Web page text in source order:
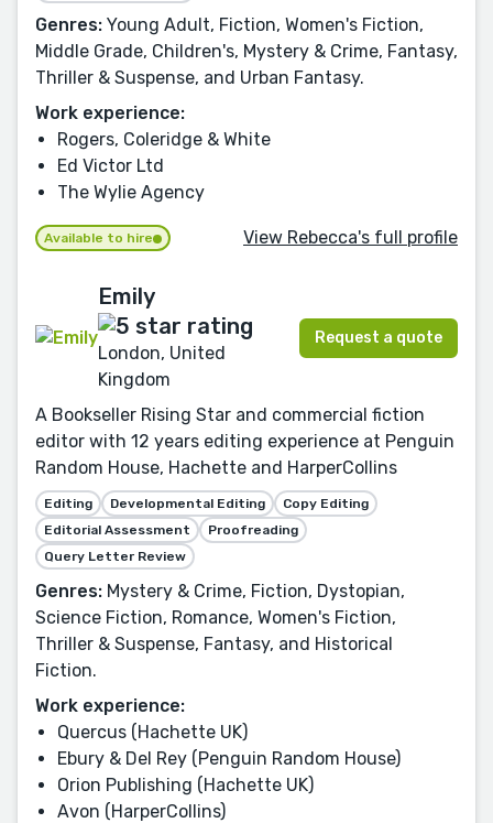
Genres: Young Adult, Fiction, Women's Fiction,
Middle Grade, Children's, Mystery & Crime, Fantasy,
Thriller & Suspense, and Urban Fantasy.
Work experience:
Rogers, Coleridge & White
Ed Victor Ltd
The Wylie Agency
Available to hire View Rebecca's full profile
Emily
London, United
Kingdom
Request a quote
A Bookseller Rising Star and commercial fiction
editor with 12 years editing experience at Penguin
Random House, Hachette and HarperCollins
Editing Developmental Editing
Copy Editing
Editorial Assessment
Proofreading
Query Letter Review
Genres: Mystery & Crime, Fiction, Dystopian,
Science Fiction, Romance, Women's Fiction,
Thriller & Suspense, Fantasy, and Historical
Fiction.
Work experience:
Quercus (Hachette UK)
Ebury & Del Rey (Penguin Random House)
Orion Publishing (Hachette UK)
Avon (HarperCollins)